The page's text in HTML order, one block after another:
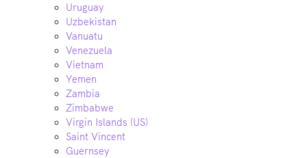
Uruguay
Uzbekistan
Vanuatu
Venezuela
Vietnam
Yemen
Zambia
Zimbabwe
Virgin Islands (US)
Saint Vincent
Guernsey